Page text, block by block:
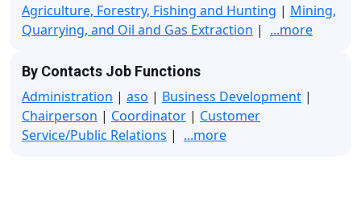
Agriculture, Forestry, Fishing and Hunting | Mining,
Quarrying, and Oil and Gas Extraction | ...more
By Contacts Job Functions
Administration | aso | Business Development |
Chairperson | Coordinator | Customer
Service/Public Relations | ...more